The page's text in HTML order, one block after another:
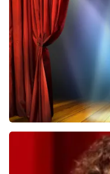
502 last 30 minutes
ORDER NOW
40 45 De Musical
last 30 minutes